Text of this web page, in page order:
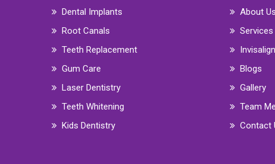
Dental Implants
Root Canals
Teeth Replacement
Gum Care
Laser Dentistry
Teeth Whitening
Kids Dentistry
About Us
Services
Invisalign
Blogs
Gallery
Team
Contact